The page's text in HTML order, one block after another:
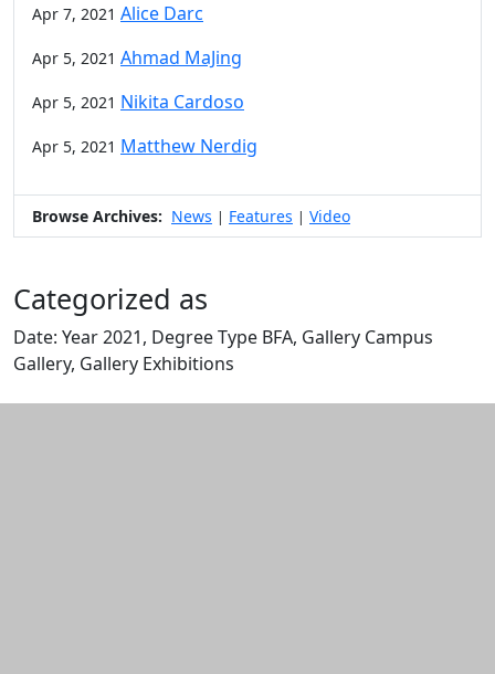
Apr 7, 2021 Alice Darc
Apr 5, 2021 Ahmad MaJing
Apr 5, 2021 Nikita Cardoso
Apr 5, 2021 Matthew Nerdig
Browse Archives: News | Features | Video
Categorized as
Date: Year 2021, Degree Type BFA, Gallery Campus
Gallery, Gallery Exhibitions